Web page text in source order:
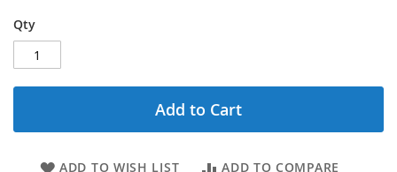
Qty
Add to Cart
ADD TO WISH LIST ADD TO COMPARE